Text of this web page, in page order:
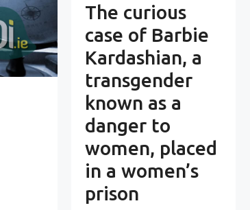
The curious
case of Barbie
Kardashian, a
transgender
known as a
danger to
women, placed
in a women’s
prison